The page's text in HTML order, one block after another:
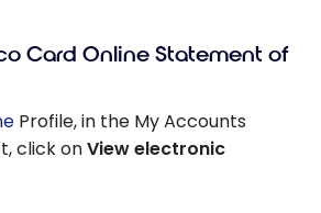
Card Online Statement of
Profile, in the My Accounts
click onView electronic